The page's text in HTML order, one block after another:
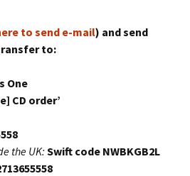
to send e-mail) and send
to:
One
CD order’
the UK: Swift code NWBKGB2L